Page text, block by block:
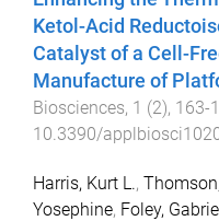
Ketol-Acid
Catalyst of a Cell-
Manufacture of
Biosciences, 1 (2), 163-
10.3390/
Harris, Kurt L.,
Yosephine, Foley,